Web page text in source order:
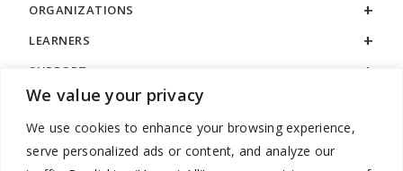
We value your privacy
We use cookies to enhance your browsing experience,
serve personalized ads or content, and analyze our
ORGANIZATIONS
LEARNERS
SUPPORT
LEGAL